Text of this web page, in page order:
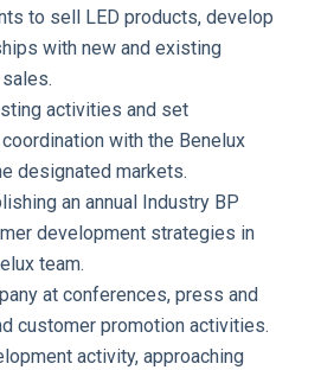
to sell LED products, develop
with new and existing
activities and set
with the Benelux
designated markets.
an annual Industry BP
development strategies in
team.
at conferences, press and
customer promotion activities.
activity, approaching